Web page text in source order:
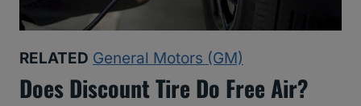
RELATED General Motors (GM)
Does Discount Tire Do Free Air?